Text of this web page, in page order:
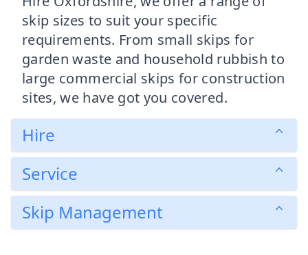
skip sizes to suit your specific
requirements. From small skips for
garden waste and household rubbish to
large commercial skips for construction
sites, we have got you covered.
Hire
Service
Skip Management